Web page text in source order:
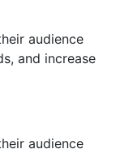
audience
and increase
audience